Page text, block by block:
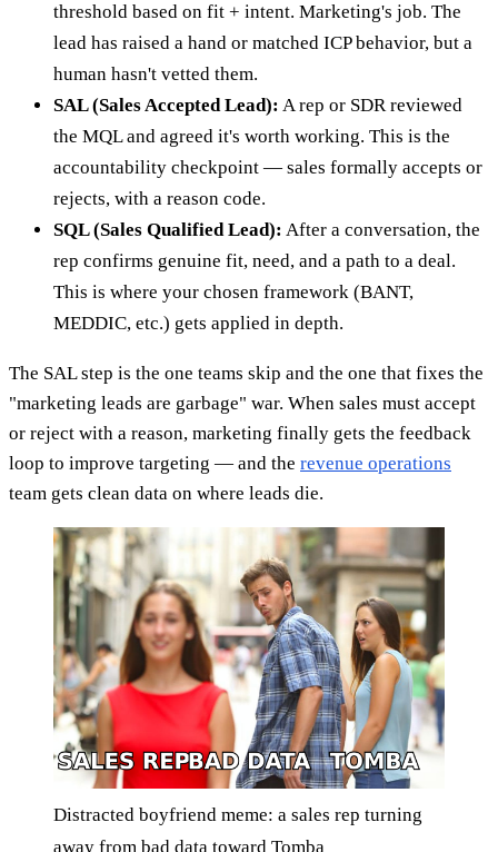
threshold based on fit + intent. Marketing's job. The
lead has raised a hand or matched ICP behavior, but a
human hasn't vetted them.
SAL (Sales Accepted Lead): A rep or SDR reviewed
the MQL and agreed it's worth working. This is the
accountability checkpoint — sales formally accepts or
rejects, with a reason code.
SQL (Sales Qualified Lead): After a conversation, the
rep confirms genuine fit, need, and a path to a deal.
This is where your chosen framework (BANT,
MEDDIC, etc.) gets applied in depth.
The SAL step is the one teams skip and the one that fixes the
"marketing leads are garbage" war. When sales must accept
or reject with a reason, marketing finally gets the feedback
loop to improve targeting — and the revenue operations
team gets clean data on where leads die.
Distracted boyfriend meme: a sales rep turning
away from bad data toward Tomba